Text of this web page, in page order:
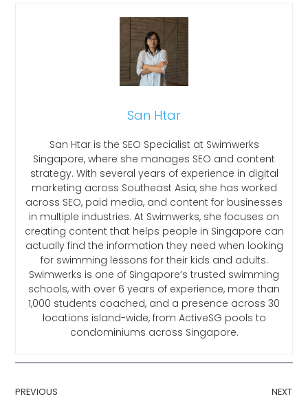
San Htar
San Htar is the SEO Specialist at Swimwerks
Singapore, where she manages SEO and content
strategy. With several years of experience in digital
marketing across Southeast Asia, she has worked
across SEO, paid media, and content for businesses
in multiple industries. At Swimwerks, she focuses on
creating content that helps people in Singapore can
actually find the information they need when looking
for swimming lessons for their kids and adults.
Swimwerks is one of Singapore’s trusted swimming
schools, with over 6 years of experience, more than
1,000 students coached, and a presence across 30
locations island-wide, from ActiveSG pools to
condominiums across Singapore.
PREVIOUS NEXT